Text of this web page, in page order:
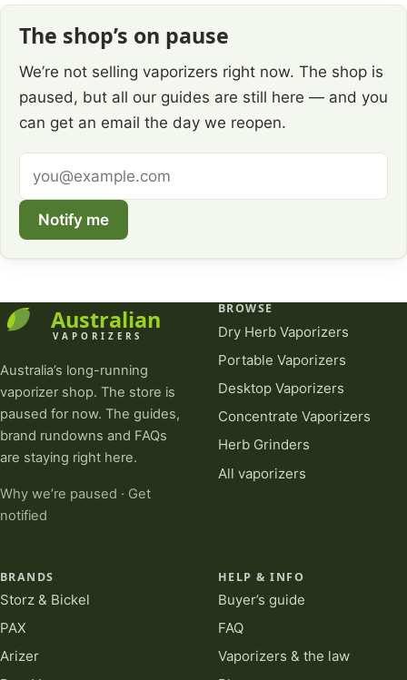
The shop’s on pause
We’re not selling vaporizers right now. The shop is
paused, but all our guides are still here — and you
can get an email the day we reopen.
address
Notify me
Australia’s long-running
vaporizer shop. The store is
paused for now. The guides,
brand rundowns and FAQs
are staying right here.
Why we’re paused · Get
notified
BROWSE
Dry Herb Vaporizers
Portable Vaporizers
Desktop Vaporizers
Concentrate Vaporizers
Herb Grinders
All vaporizers
BRANDS
Storz & Bickel
PAX
Arizer
HELP & INFO
Buyer’s guide
FAQ
Vaporizers & the law